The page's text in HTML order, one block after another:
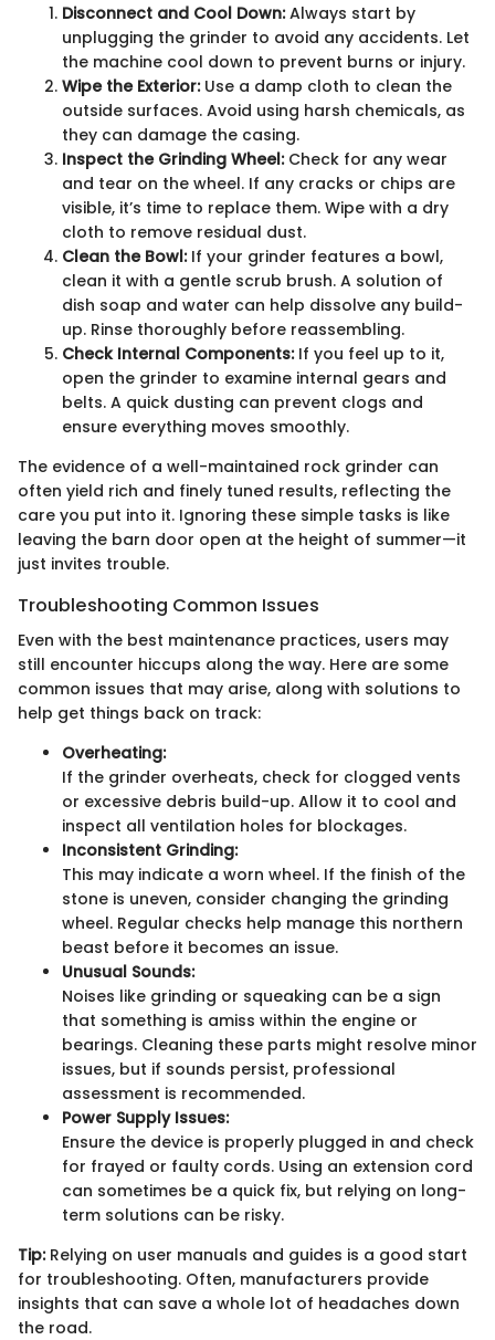
Disconnect and Cool Down:Always start by
unplugging the grinder to avoid any accidents. Let
the machine cool down to prevent burns or injury.
Wipe the Exterior:Use a damp cloth to clean the
outside surfaces. Avoid using harsh chemicals, as
they can damage the casing.
Inspect the Grinding Wheel:Check for any wear
and tear on the wheel. If any cracks or chips are
visible, it’s time to replace them. Wipe with a dry
cloth to remove residual dust.
Clean the Bowl:If your grinder features a bowl,
clean it with a gentle scrub brush. A solution of
dish soap and water can help dissolve any build-
up. Rinse thoroughly before reassembling.
Check Internal Components:If you feel up to it,
open the grinder to examine internal gears and
belts. A quick dusting can prevent clogs and
ensure everything moves smoothly.
The evidence of a well-maintained rock grinder can
often yield rich and finely tuned results, reflecting the
care you put into it. Ignoring these simple tasks is like
leaving the barn door open at the height of summer—it
just invites trouble.
Troubleshooting Common Issues
Even with the best maintenance practices, users may
still encounter hiccups along the way. Here are some
common issues that may arise, along with solutions to
help get things back on track:
Overheating:
If the grinder overheats, check for clogged vents
or excessive debris build-up. Allow it to cool and
inspect all ventilation holes for blockages.
Inconsistent Grinding:
This may indicate a worn wheel. If the finish of the
stone is uneven, consider changing the grinding
wheel. Regular checks help manage this northern
beast before it becomes an issue.
Unusual Sounds:
Noises like grinding or squeaking can be a sign
that something is amiss within the engine or
bearings. Cleaning these parts might resolve minor
issues, but if sounds persist, professional
assessment is recommended.
Power Supply Issues:
Ensure the device is properly plugged in and check
for frayed or faulty cords. Using an extension cord
can sometimes be a quick fix, but relying on long-
term solutions can be risky.
Tip:Relying on user manuals and guides is a good start
for troubleshooting. Often, manufacturers provide
insights that can save a whole lot of headaches down
the road.